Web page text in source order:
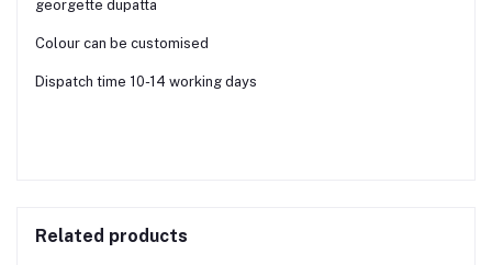
georgette dupatta
Colour can be customised
Dispatch time 10-14 working days
Related products